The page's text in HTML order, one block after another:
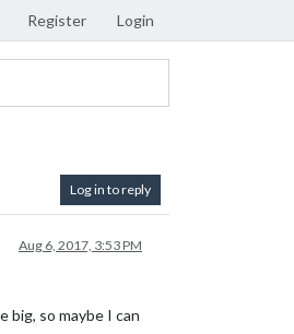
Register Login
Log in to reply
Aug 6, 2017, 3:53 PM
big, so maybe I can